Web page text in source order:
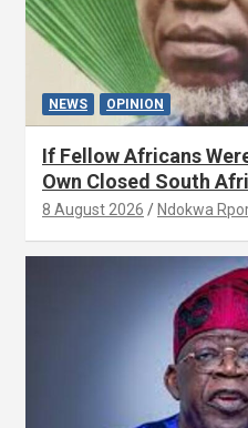
NEWS OPINION
If Fellow Africans
Own Closed South
(OPINION) By Isaac
8 August 2026 Ndokwa